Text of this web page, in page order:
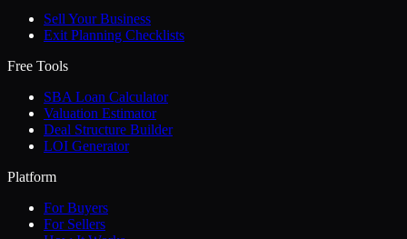
Sell Your Business
Exit Planning Checklists
Free Tools
SBA Loan Calculator
Valuation Estimator
Deal Structure Builder
LOI Generator
Platform
For Buyers
For Sellers